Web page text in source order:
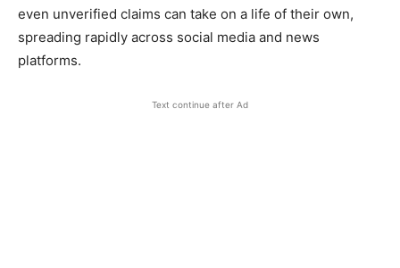
even unverified claims can take on a life of their own,
spreading rapidly across social media and news
platforms.
Text continue after Ad